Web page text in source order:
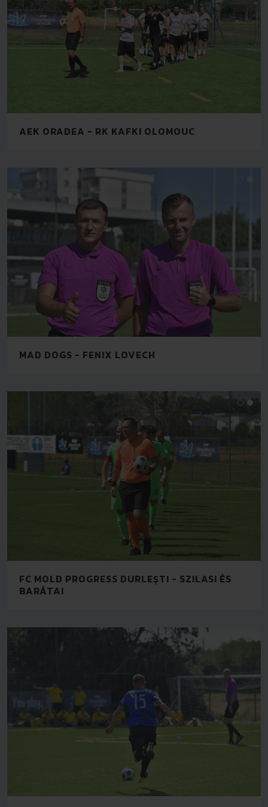
AEK ORADEA - RK KAFKI OLOMOUC
MAD DOGS - FENIX LOVECH
FC MOLD PROGRESS DURLEȘTI - SZILASI ÉS
BARÁTAI